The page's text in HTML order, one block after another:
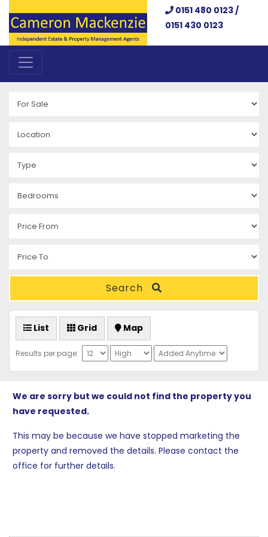
0151 480 0123 /
0151 430 0123
Search
List Grid Map
Results per page:
We are sorry but we could not find the property you
have requested.
This may be because we have stopped marketing the
property and removed the details. Please contact the
office for further details.